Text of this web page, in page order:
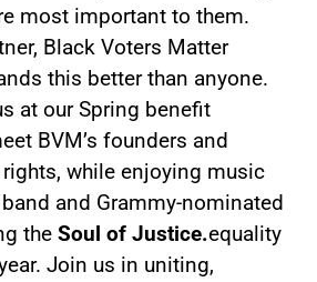
most important to them.
Black Voters Matter
this better than anyone.
at our Spring benefit
BVM’s founders and
while enjoying music
and Grammy-nominated
the Soul of Justice.equality
Join us in uniting,